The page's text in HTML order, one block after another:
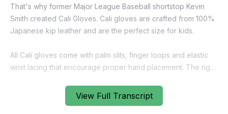
View Full Transcript